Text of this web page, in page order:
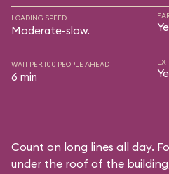
LOADING SPEED
Moderate-slow.
WAIT PER 100 PEOPLE AHEAD
6 min
Count on long lines all day.
under the roof of the